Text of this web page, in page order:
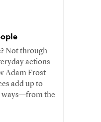
Not through
actions
Adam Frost
add up to
ways—from the